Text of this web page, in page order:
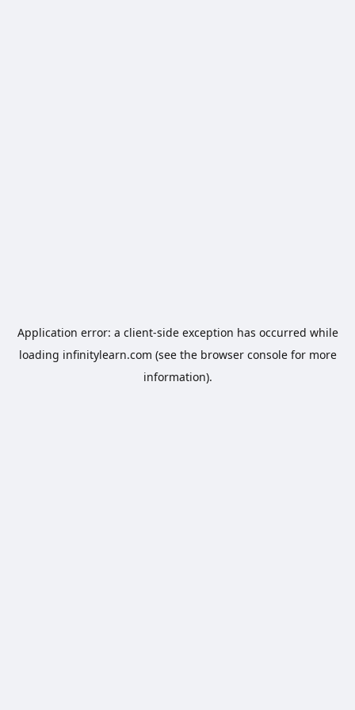
Application error: a client-side exception has occurred while
loading infinitylearn.com (see the browser consolefor more
information).